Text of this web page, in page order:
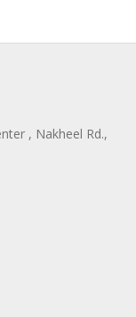
, Nakheel Rd.,